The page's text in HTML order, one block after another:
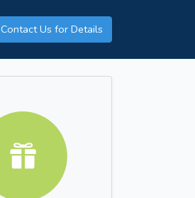
Contact Us for Details